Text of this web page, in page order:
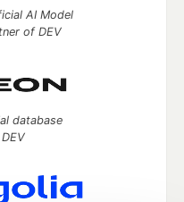
AI Model
of DEV
database